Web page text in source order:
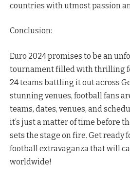
countries with utmost passion
Conclusion:
Euro 2024 promises to be an
tournament filled with thrilling
24 teams battling it out across
stunning venues, football fans
teams, dates, venues, and
it’s just a matter of time before
sets the stage on fire. Get ready
football extravaganza that will
worldwide!